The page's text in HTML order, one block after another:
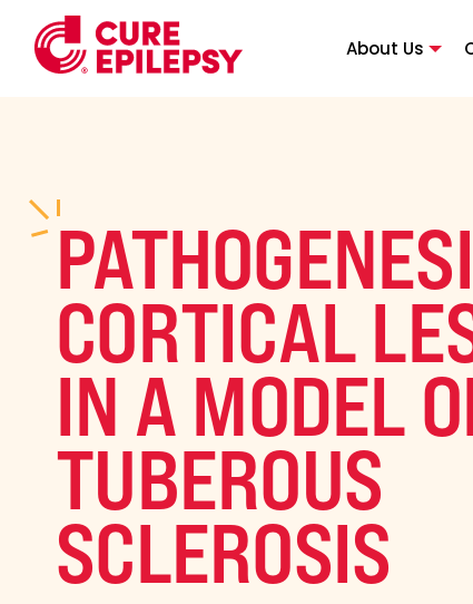
About Us
CORTICAL
IN A MODEL
TUBEROUS
SCLEROSIS